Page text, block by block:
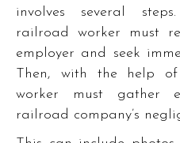
involves several
railroad worker must
employer and seek
Then, with the help
worker must gather
railroad company’s